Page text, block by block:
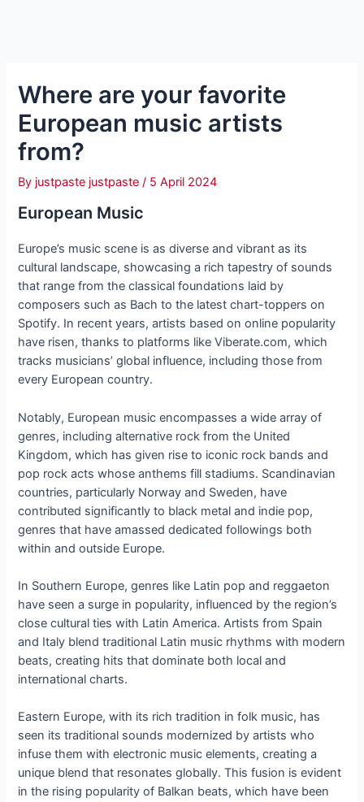
Where are your favorite
European music artists
from?
By justpaste justpaste/ 5 April 2024
European Music
Europe’s music scene is as diverse and vibrant as its
cultural landscape, showcasing a rich tapestry of sounds
that range from the classical foundations laid by
composers such as Bach to the latest chart-toppers on
Spotify. In recent years, artists based on online popularity
have risen, thanks to platforms like Viberate.com, which
tracks musicians’ global influence, including those from
every European country.
Notably, European music encompasses a wide array of
genres, including alternative rock from the United
Kingdom, which has given rise to iconic rock bands and
pop rock acts whose anthems fill stadiums. Scandinavian
countries, particularly Norway and Sweden, have
contributed significantly to black metal and indie pop,
genres that have amassed dedicated followings both
within and outside Europe.
In Southern Europe, genres like Latin pop and reggaeton
have seen a surge in popularity, influenced by the region’s
close cultural ties with Latin America. Artists from Spain
and Italy blend traditional Latin music rhythms with modern
beats, creating hits that dominate both local and
international charts.
Eastern Europe, with its rich tradition in folk music, has
seen its traditional sounds modernized by artists who
infuse them with electronic music elements, creating a
unique blend that resonates globally. This fusion is evident
in the rising popularity of Balkan beats, which have been